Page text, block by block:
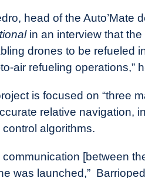
head of the Auto’Mate
in an interview that the
drones to be refueled
air refueling operations,”
is focused on “three
relative navigation,
algorithms.
communication [between
was launched,”